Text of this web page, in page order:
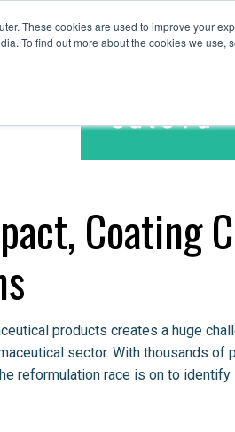
These cookies are used to improve your
To find out more about the cookies we use,
Coating
products creates a huge
sector. With thousands of
reformulation race is on to